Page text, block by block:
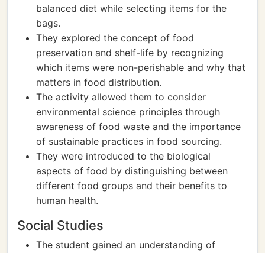
balanced diet while selecting items for the
bags.
They explored the concept of food
preservation and shelf-life by recognizing
which items were non-perishable and why that
matters in food distribution.
The activity allowed them to consider
environmental science principles through
awareness of food waste and the importance
of sustainable practices in food sourcing.
They were introduced to the biological
aspects of food by distinguishing between
different food groups and their benefits to
human health.
Social Studies
The student gained an understanding of